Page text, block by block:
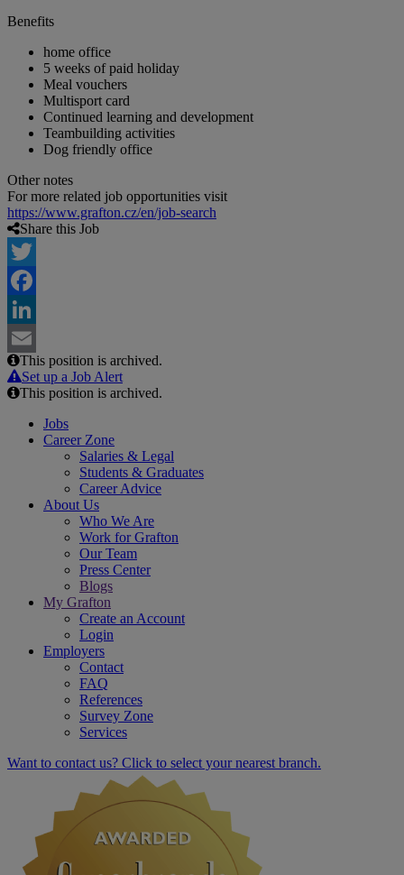
Benefits
home office
5 weeks of paid holiday
Meal vouchers
Multisport card
Continued learning and development
Teambuilding activities
Dog friendly office
Other notes
For more related job opportunities visit
https://www.grafton.cz/en/job-search
Share this Job
Twitter
Facebook
LinkedIn
Email
This position is archived.
Set up a Job Alert
This position is archived.
Jobs
Career Zone
Salaries & Legal
Students & Graduates
Career Advice
About Us
Who We Are
Work for Grafton
Our Team
Press Center
Blogs
My Grafton
Create an Account
Login
Employers
Contact
FAQ
References
Survey Zone
Services
Want to contact us? Click to select your nearest branch.